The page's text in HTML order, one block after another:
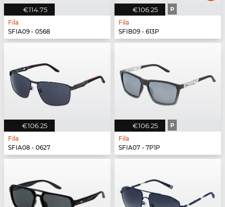
€114.75
Fila
SFIA09 - 0568
€106.25 P
Fila
SFIB09 - 613P
€106.25
Fila
SFIA08 - 0627
€106.25 P
Fila
SFIA07 - 7P1P